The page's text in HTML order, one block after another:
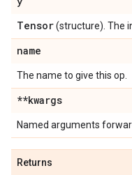
Tensor(structure). The
name
The name to give this op.
**kwargs
Named arguments
Returns